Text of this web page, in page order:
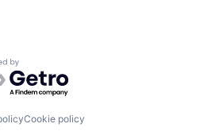
by Getro.com
Cookie policy